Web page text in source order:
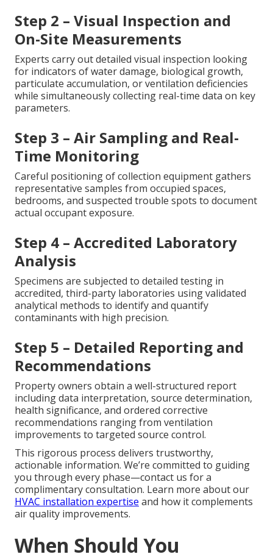
Step 2 – Visual Inspection and
On-Site Measurements
Experts carry out detailed visual inspection looking
for indicators of water damage, biological growth,
particulate accumulation, or ventilation deficiencies
while simultaneously collecting real-time data on key
parameters.
Step 3 – Air Sampling and Real-
Time Monitoring
Careful positioning of collection equipment gathers
representative samples from occupied spaces,
bedrooms, and suspected trouble spots to document
actual occupant exposure.
Step 4 – Accredited Laboratory
Analysis
Specimens are subjected to detailed testing in
accredited, third-party laboratories using validated
analytical methods to identify and quantify
contaminants with high precision.
Step 5 – Detailed Reporting and
Recommendations
Property owners obtain a well-structured report
including data interpretation, source determination,
health significance, and ordered corrective
recommendations ranging from ventilation
improvements to targeted source control.
This rigorous process delivers trustworthy,
actionable information. We’re committed to guiding
you through every phase—contact us for a
complimentary consultation. Learn more about our
HVAC installation expertise and how it complements
air quality improvements.
When Should You